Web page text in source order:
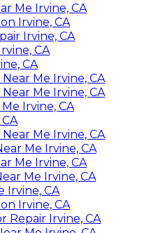
Me Irvine, CA
Irvine, CA
Irvine, CA
CA
CA
Me Irvine, CA
Me Irvine, CA
Irvine, CA
Me Irvine, CA
Me Irvine, CA
Me Irvine, CA
Me Irvine, CA
Irvine, CA
Irvine, CA
Repair Irvine, CA